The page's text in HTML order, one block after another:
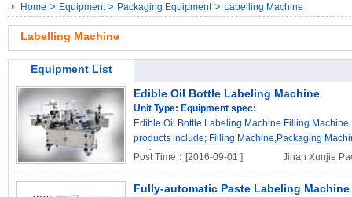
Home > Equipment> Packaging Equipment> Labelling Machine
Labelling Machine
Equipment List
Edible Oil Bottle Labeling Machine
Unit Type: Equipment spec:
Edible Oil Bottle Labeling Machine Filling
products include; Filling Machine,Packaging
pack..
Post Time：[2016-09-01 ] Jinan Xunjie
Fully-automatic Paste Labeling Machine